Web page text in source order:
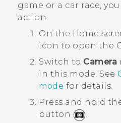
VIVERSE Blog
game or a car race,
action.
On the Home
icon to open the
Switch to Camera
in this mode. See
mode for details.
Press and hold
button
.